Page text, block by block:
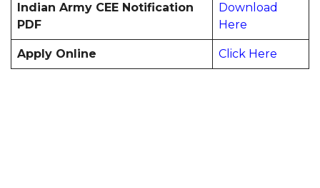
Indian Army CEE Notification
PDF
Download
Here
Apply Online Click Here